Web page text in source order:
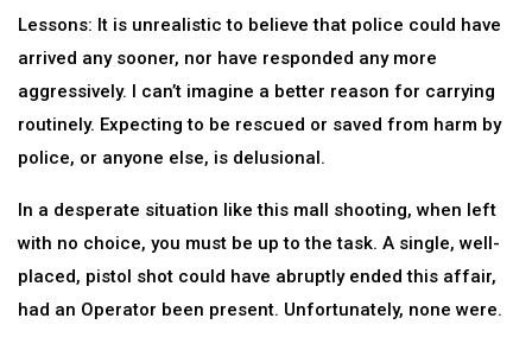
Lessons: It is unrealistic to believe that police could have
arrived any sooner, nor have responded any more
aggressively. I can’t imagine a better reason for carrying
routinely. Expecting to be rescued or saved from harm by
police, or anyone else, is delusional.
In a desperate situation like this mall shooting, when left
with no choice, you must be up to the task. A single, well-
placed, pistol shot could have abruptly ended this affair,
had an Operator been present. Unfortunately, none were.